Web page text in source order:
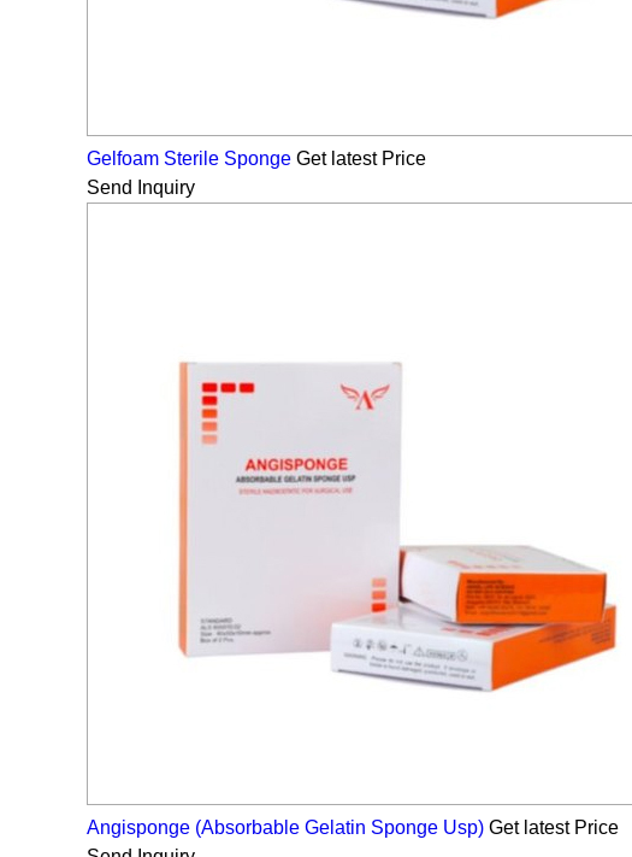
Gelfoam Sterile Sponge Get latest Price
Send Inquiry
Angisponge (Absorbable Gelatin Sponge Usp) Get latest Price